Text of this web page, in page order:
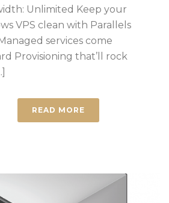
Unlimited Keep your
VPS clean with Parallels
services come
Provisioning that’ll rock
READ MORE